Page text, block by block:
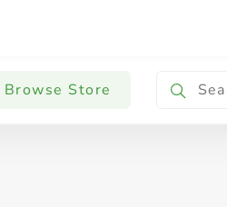
Browse Store